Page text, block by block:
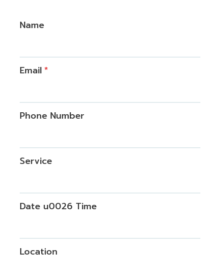
Name
Email*
Phone Number
Service
Date u0026 Time
Location